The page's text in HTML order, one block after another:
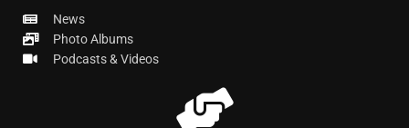
News
Photo Albums
Podcasts & Videos